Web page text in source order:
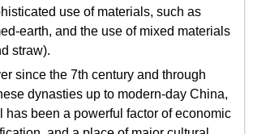
use of materials, such as
earth, and the use of mixed materials
straw).
since the 7th century and through
dynasties up to modern-day China,
has been a powerful factor of economic